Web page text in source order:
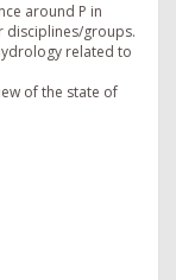
around P in
disciplines/groups.
related to
of the state of